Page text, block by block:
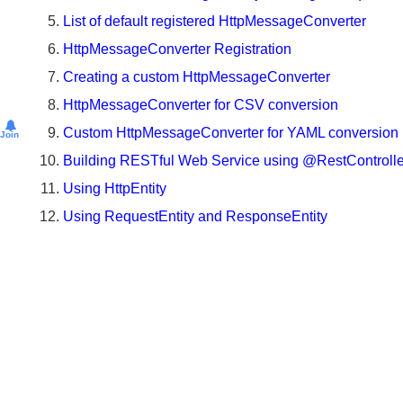
(Pre
Spring
File
by
using
Multipart
List of default registered HttpMessageConverter
HttpMessageConverter Registration
Creating a custom HttpMessageConverter
HttpMessageConverter for CSV conversion
Custom HttpMessageConverter for YAML conversion
Building RESTful Web Service using
Using HttpEntity
Using RequestEntity and ResponseEntity